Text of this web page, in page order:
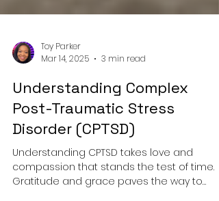
Toy Parker
Mar 14, 2025
3 min read
Understanding Complex
Post-Traumatic Stress
Disorder (CPTSD)